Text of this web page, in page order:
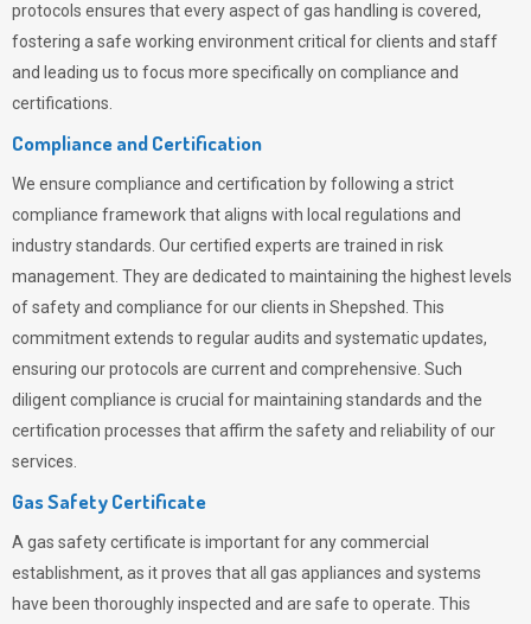
protocols ensures that every aspect of gas handling is covered,
fostering a safe working environment critical for clients and staff
and leading us to focus more specifically on compliance and
certifications.
Compliance and Certification
We ensure compliance and certification by following a strict
compliance framework that aligns with local regulations and
industry standards. Our certified experts are trained in risk
management. They are dedicated to maintaining the highest levels
of safety and compliance for our clients in Shepshed. This
commitment extends to regular audits and systematic updates,
ensuring our protocols are current and comprehensive. Such
diligent compliance is crucial for maintaining standards and the
certification processes that affirm the safety and reliability of our
services.
Gas Safety Certificate
A gas safety certificate is important for any commercial
establishment, as it proves that all gas appliances and systems
have been thoroughly inspected and are safe to operate. This